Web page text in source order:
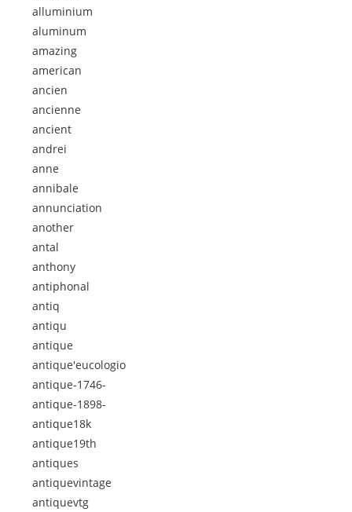
alluminium
aluminum
amazing
american
ancien
ancienne
ancient
andrei
anne
annibale
annunciation
another
antal
anthony
antiphonal
antiq
antiqu
antique
antique'eucologio
antique-1746-
antique-1898-
antique18k
antique19th
antiques
antiquevintage
antiquevtg